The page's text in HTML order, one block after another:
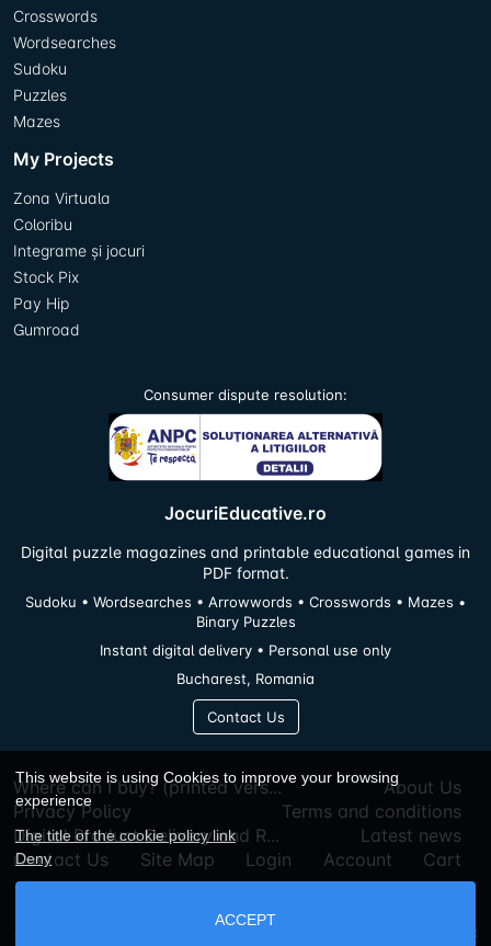
Crosswords
Wordsearches
Sudoku
Puzzles
Mazes
My Projects
Zona Virtuala
Coloribu
Integrame și jocuri
Stock Pix
Pay Hip
Gumroad
Consumer dispute resolution:
JocuriEducative.ro
Digital puzzle magazines and printable educational games in
PDF format.
Sudoku • Wordsearches • Arrowwords • Crosswords • Mazes •
Binary Puzzles
Instant digital delivery • Personal use only
Bucharest, Romania
Contact Us
Where can I buy? (printed vers...
About Us
Privacy Policy
Terms and conditions
Digital Product Delivery and R...
Latest news
Contact Us
Site Map Login Account Cart
AbanteCart
This website is using Cookies to improve your browsing
experience
The title of the cookie policy link
Deny
ACCEPT